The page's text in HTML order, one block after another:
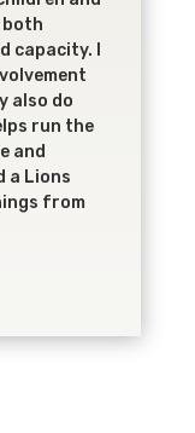
capacity. I
also do
run the
and
a Lions
from